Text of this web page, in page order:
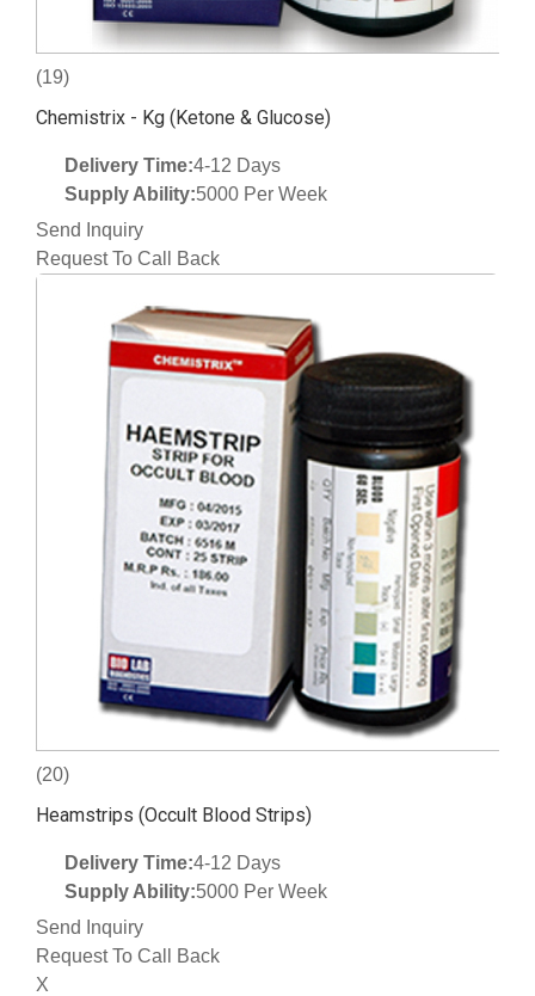
(19)
Chemistrix - Kg (Ketone & Glucose)
Delivery Time:4-12 Days
Supply Ability:5000 Per Week
Send Inquiry
Request To Call Back
(20)
Heamstrips (Occult Blood Strips)
Delivery Time:4-12 Days
Supply Ability:5000 Per Week
Send Inquiry
Request To Call Back
X